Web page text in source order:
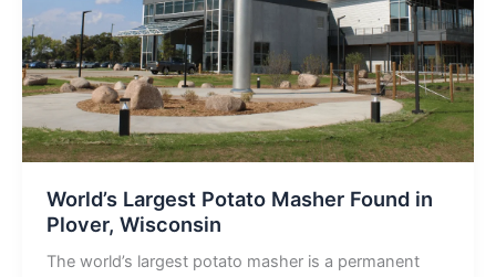
World’s Largest Potato Masher Found in
Plover, Wisconsin
The world’s largest potato masher is a permanent